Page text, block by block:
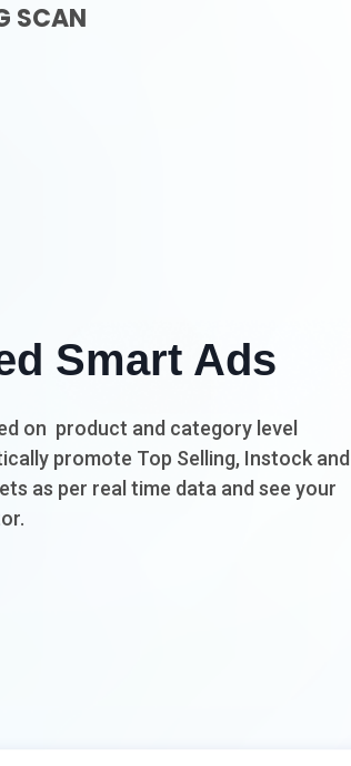
SCAN
Smart Ads
on product and category level
promote Top Selling, Instock and
as per real time data and see your